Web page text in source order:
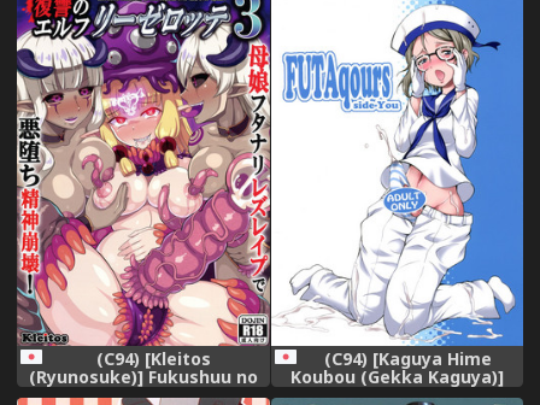
(C94) [Kleitos
(Ryunosuke)] Fukushuu no
Elf Liselotte 3 ~ Oyako
(C94) [Kaguya Hime
Koubou (Gekka Kaguya)]
FUTAqours-sideYou (Love